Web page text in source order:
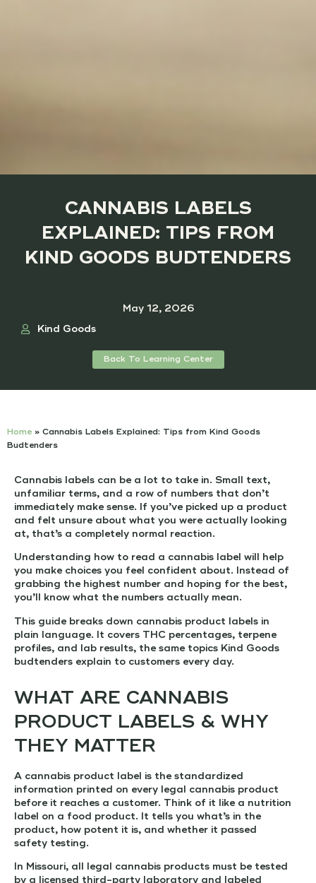
CANNABIS LABELS
EXPLAINED: TIPS FROM
KIND GOODS BUDTENDERS
May 12, 2026
Kind Goods
Back To Learning Center
Home » Cannabis Labels Explained: Tips from Kind Goods
Budtenders
Cannabis labels can be a lot to take in. Small text,
unfamiliar terms, and a row of numbers that don’t
immediately make sense. If you’ve picked up a product
and felt unsure about what you were actually looking
at, that’s a completely normal reaction.
Understanding how to read a cannabis label will help
you make choices you feel confident about. Instead of
grabbing the highest number and hoping for the best,
you’ll know what the numbers actually mean.
This guide breaks down cannabis product labels in
plain language. It covers THC percentages, terpene
profiles, and lab results, the same topics Kind Goods
budtenders explain to customers every day.
WHAT ARE CANNABIS
PRODUCT LABELS & WHY
THEY MATTER
A cannabis product label is the standardized
information printed on every legal cannabis product
before it reaches a customer. Think of it like a nutrition
label on a food product. It tells you what’s in the
product, how potent it is, and whether it passed
safety testing.
In Missouri, all legal cannabis products must be tested
by a licensed third-party laboratory and labeled